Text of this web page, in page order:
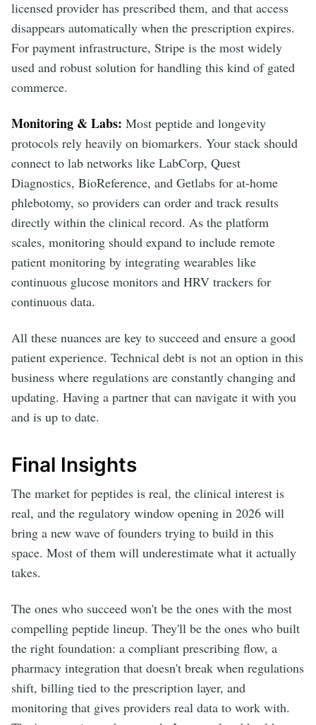
licensed provider has prescribed them, and that access
disappears automatically when the prescription expires.
For payment infrastructure, Stripe is the most widely
used and robust solution for handling this kind of gated
commerce.
Monitoring & Labs: Most peptide and longevity
protocols rely heavily on biomarkers. Your stack should
connect to lab networks like LabCorp, Quest
Diagnostics, BioReference, and Getlabs for at-home
phlebotomy, so providers can order and track results
directly within the clinical record. As the platform
scales, monitoring should expand to include remote
patient monitoring by integrating wearables like
continuous glucose monitors and HRV trackers for
continuous data.
All these nuances are key to succeed and ensure a good
patient experience. Technical debt is not an option in this
business where regulations are constantly changing and
updating. Having a partner that can navigate it with you
and is up to date.
Final Insights
The market for peptides is real, the clinical interest is
real, and the regulatory window opening in 2026 will
bring a new wave of founders trying to build in this
space. Most of them will underestimate what it actually
takes.
The ones who succeed won't be the ones with the most
compelling peptide lineup. They'll be the ones who built
the right foundation: a compliant prescribing flow, a
pharmacy integration that doesn't break when regulations
shift, billing tied to the prescription layer, and
monitoring that gives providers real data to work with.